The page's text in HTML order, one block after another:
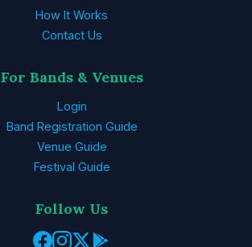
How It Works
Contact Us
For Bands & Venues
Login
Band Registration Guide
Venue Guide
Festival Guide
Follow Us